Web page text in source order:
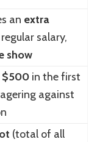
an extra
salary,
show
$500in the first
against
(total of all